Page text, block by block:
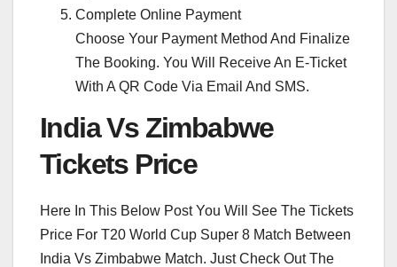
Complete Online Payment
Choose Your Payment Method And Finalize
The Booking. You Will Receive An E-Ticket
With A QR Code Via Email And SMS.
India Vs Zimbabwe
Tickets Price
Here In This Below Post You Will See The Tickets
Price For T20 World Cup Super 8 Match Between
India Vs Zimbabwe Match. Just Check Out The